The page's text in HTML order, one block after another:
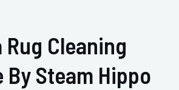
Rug Cleaning
By Steam Hippo